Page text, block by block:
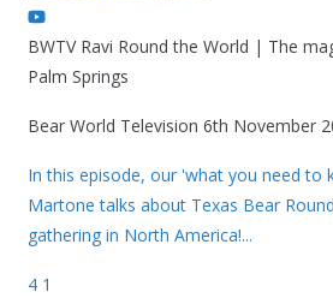
BWTV Ravi Round the World | The
Palm Springs
Bear World Television 6th November
In this episode, our 'what you need to
Martone talks about Texas Bear
gathering in North America!...
4 1